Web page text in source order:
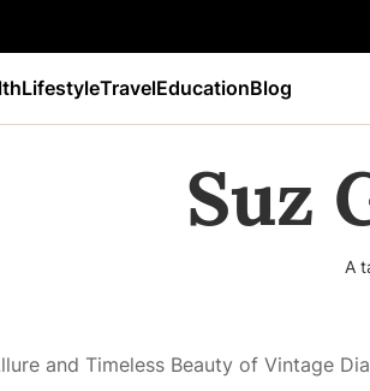
LifestyleTravelEducationBlog
Suz
A
and Timeless Beauty of Vintage